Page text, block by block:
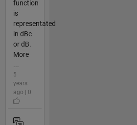
function
is
representated
in dBc
or dB.
More
...
5
years
ago | 0